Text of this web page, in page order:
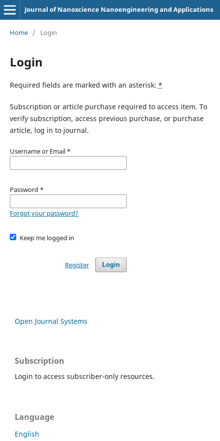
Journal of Nanoscience Nanoengineering and Applications
Home / Login
Login
Required fields are marked with an asterisk: *
Subscription or article purchase required to access item. To
verify subscription, access previous purchase, or purchase
article, log in to journal.
Username or Email *
Password *
Forgot your password?
Keep me logged in
Login
Register
Open Journal Systems
Subscription
Login to access subscriber-only resources.
Language
English